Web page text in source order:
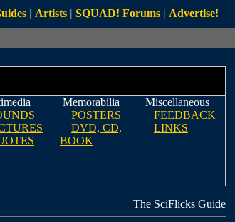
| Artists | SQUAD! Forums | Advertise!
Memorabilia
POSTERS
DVD, CD,
BOOK
Miscellaneous
FEEDBACK
LINKS
The SciFlicks Guide